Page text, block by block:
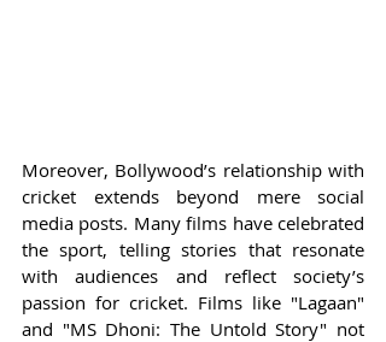
Moreover, Bollywood’s relationship with
cricket extends beyond mere social
media posts. Many films have celebrated
the sport, telling stories that resonate
with audiences and reflect society’s
passion for cricket. Films like "Lagaan"
and "MS Dhoni: The Untold Story" not